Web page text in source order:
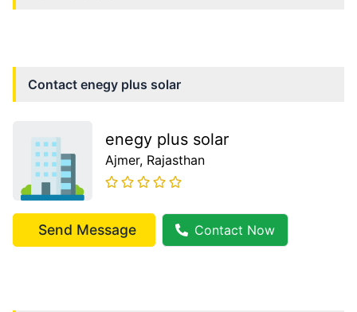
Contact enegy plus solar
enegy plus solar
Ajmer, Rajasthan
Send Message Contact Now